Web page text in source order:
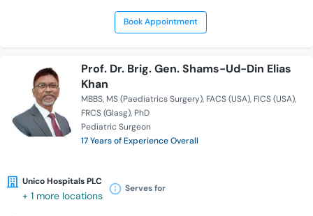
Book Appointment
Prof. Dr. Brig. Gen. Shams-Ud-Din Elias
Khan
MBBS MS (Paediatrics Surgery) FACS (USA) FICS (USA)
FRCS (Glasg) PhD
Pediatric Surgeon
17 Years of Experience Overall
Unico Hospitals PLC
+ 1 more locations
Serves for